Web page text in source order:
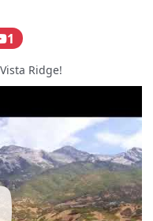
1
Ridge!